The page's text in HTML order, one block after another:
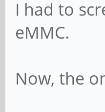
I had to
eMMC.
Now, the